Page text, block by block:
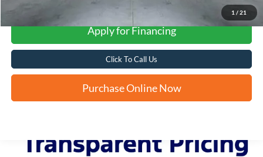
1 / 21
Apply for Financing
Click To Call Us
Purchase Online Now